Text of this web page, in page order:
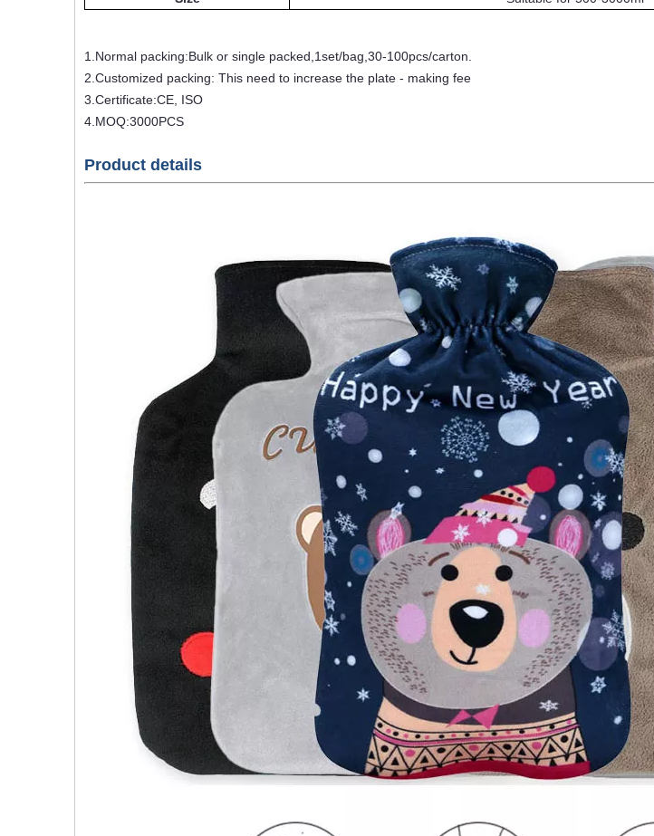
1.Normal packing:Bulk or single packed,1set/bag,30-100pcs/carton.
2.Customized packing: This need to increase the plate - making fee
3.Certificate:CE, ISO
4.MOQ:3000PCS
Product details